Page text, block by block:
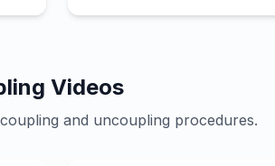
Videos
and uncoupling procedures.